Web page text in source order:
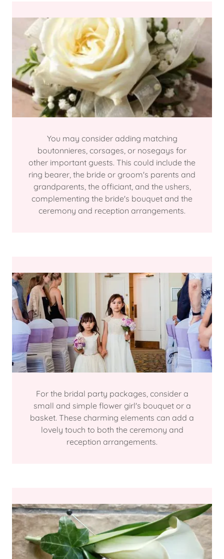
You may consider adding matching
boutonnieres, corsages, or nosegays for
other important guests. This could include the
ring bearer, the bride or groom's parents and
grandparents, the officiant, and the ushers,
complementing the bride's bouquet and the
ceremony and reception arrangements.
For the bridal party packages, consider a
small and simple flower girl's bouquet or a
basket. These charming elements can add a
lovely touch to both the ceremony and
reception arrangements.